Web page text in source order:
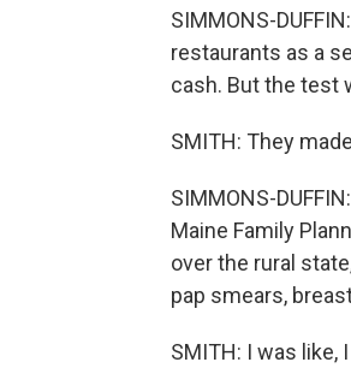
SIMMONS-
restaurants as a
cash. But the test
SMITH: They
SIMMONS-
Maine Family
over the rural
pap smears,
SMITH: I was